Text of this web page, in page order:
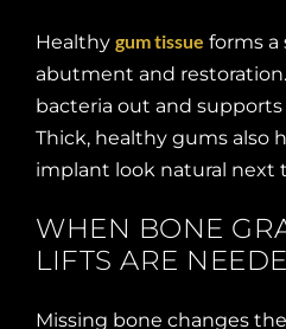
Healthy gum tissue forms a
abutment and
bacteria out and
Thick, healthy gums also
implant look natural next
WHEN BONE
LIFTS ARE
Missing bone changes